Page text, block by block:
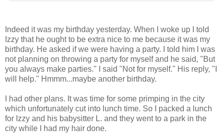
Indeed it was my birthday yesterday. When I woke up I told
Izzy that he ought to be extra nice to me because it was my
birthday. He asked if we were having a party. I told him I was
not planning on throwing a party for myself and he said, "But
you always make parties." I said "Not for myself." His reply, "I
will help." Hmmm...maybe another birthday.
I had other plans. It was time for some primping in the city
which unfortunately cut into lunch time. So I packed a lunch
for Izzy and his babysitter L. and they went to a park in the
city while I had my hair done.